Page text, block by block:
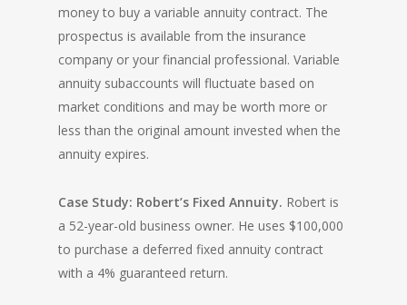
money to buy a variable annuity contract. The
prospectus is available from the insurance
company or your financial professional. Variable
annuity subaccounts will fluctuate based on
market conditions and may be worth more or
less than the original amount invested when the
annuity expires.
Case Study: Robert’s Fixed Annuity. Robert is
a 52-year-old business owner. He uses $100,000
to purchase a deferred fixed annuity contract
with a 4% guaranteed return.